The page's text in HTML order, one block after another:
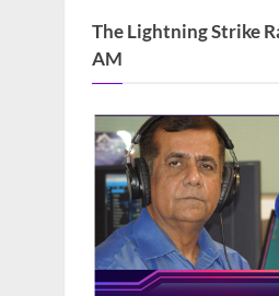
The Lightning Strike
AM